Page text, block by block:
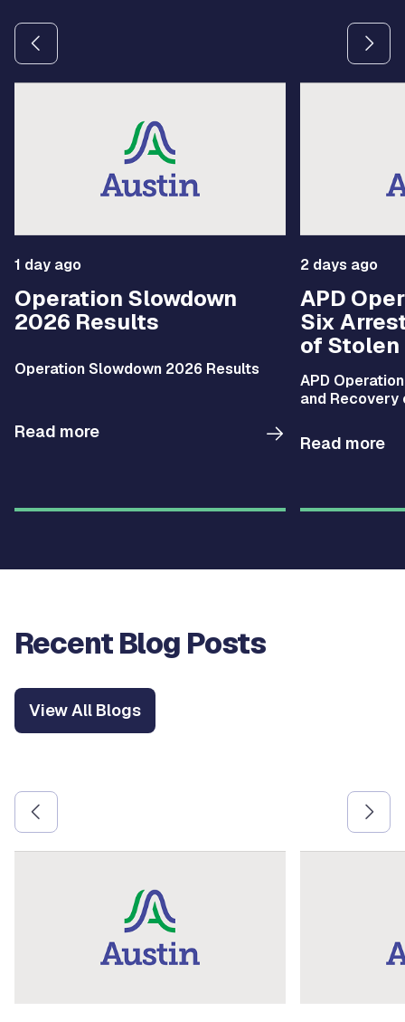
Use the previous and next arrow buttons to navigate
1 day ago
Operation Slowdown
2026 Results
Operation Slowdown 2026 Results
Read more
2 days ago
APD
Six
of
APD
and
Read more
Recent Blog Posts
View All Blogs
Use the previous and next arrow buttons to navigate